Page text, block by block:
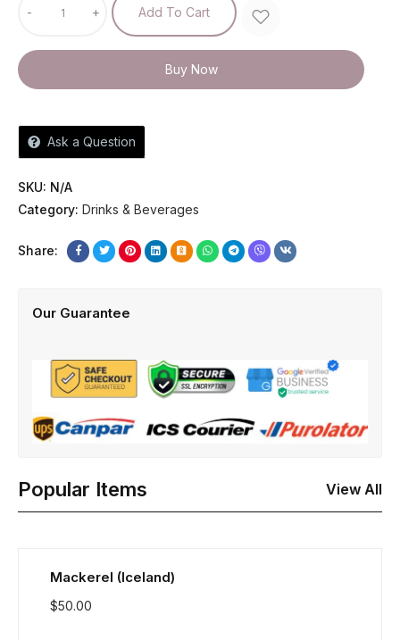
- + Add To Cart
Buy Now
Ask a Question
SKU: N/A
Category: Drinks & Beverages
Share:
Our Guarantee
Popular Items View All
Mackerel (Iceland)
$50.00